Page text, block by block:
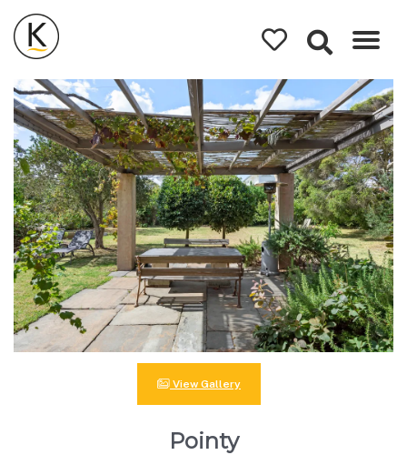
Kerleys
Coastal
Holidays
View Gallery
Pointy